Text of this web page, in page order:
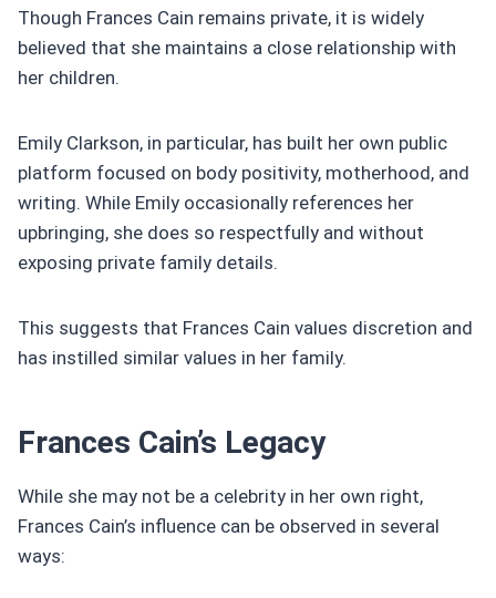
Though Frances Cain remains private, it is widely
believed that she maintains a close relationship with
her children.
Emily Clarkson, in particular, has built her own public
platform focused on body positivity, motherhood, and
writing. While Emily occasionally references her
upbringing, she does so respectfully and without
exposing private family details.
This suggests that Frances Cain values discretion and
has instilled similar values in her family.
Frances Cain’s Legacy
While she may not be a celebrity in her own right,
Frances Cain’s influence can be observed in several
ways: